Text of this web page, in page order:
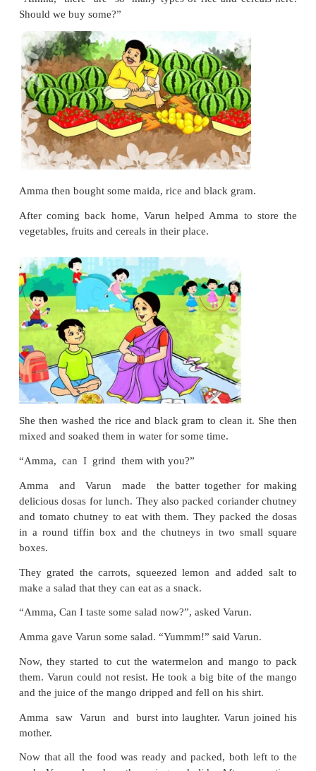
Varun was curious at two similar looking
asked, “What are they called?”
Amma smiled, “The one that is white inside is called
Then, Varun and Amma crossed the fruit shop.
“Amma, I think we need some fruits for the picnic?”
Varun had already decided which fruit he wanted.
the big, green and juicy watermelon. Not just
wanted the reddish yellow ripe mango from the
“Amma, there are so many types of rice and
Amma then bought some maida, rice and black
After coming back home, Varun helped Amma
vegetables, fruits and cereals in their place.